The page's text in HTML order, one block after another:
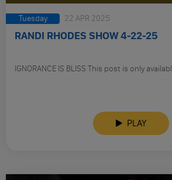
Tuesday 22 APR 2025
RANDI RHODES SHOW 4-22-25
IGNORANCE IS BLISS This post is only
PLAY